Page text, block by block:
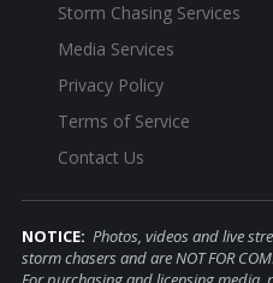
Storm Chasing Services
Media Services
Privacy Policy
Terms of Service
Contact Us
NOTICE: Photos, videos and live
storm chasers and are NOT FOR